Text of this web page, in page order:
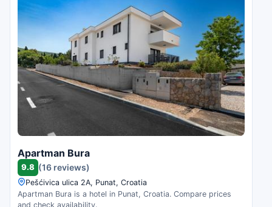
Apartman Bura
9.8 (16 reviews)
Pešćivica ulica 2A, Punat, Croatia
Apartman Bura is a hotel in Punat, Croatia. Compare prices
and check availability.